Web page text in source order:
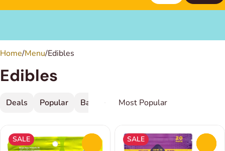
Home/Menu/Edibles
Edibles
Deals Popular Baked Goods Beverage
SALE SALE